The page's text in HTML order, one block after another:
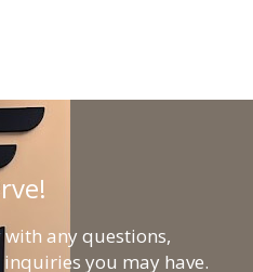
any questions,
you may have.